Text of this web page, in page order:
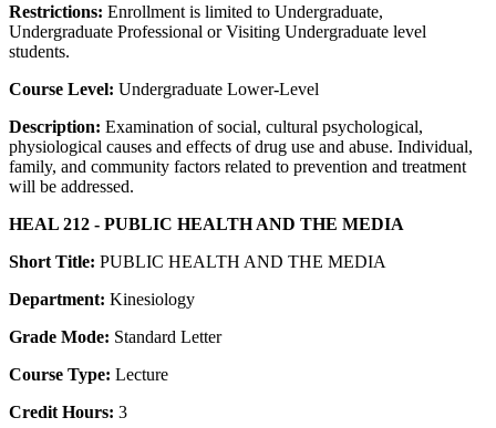
Restrictions: Enrollment is limited to Undergraduate,
Undergraduate Professional or Visiting Undergraduate level
students.
Course Level: Undergraduate Lower-Level
Description: Examination of social, cultural psychological,
physiological causes and effects of drug use and abuse. Individual,
family, and community factors related to prevention and treatment
will be addressed.
HEAL 212 - PUBLIC HEALTH AND THE MEDIA
Short Title: PUBLIC HEALTH AND THE MEDIA
Department: Kinesiology
Grade Mode: Standard Letter
Course Type: Lecture
Credit Hours: 3